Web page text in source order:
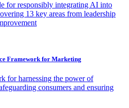
for responsibly integrating AI into
13 key areas from leadership
Framework for Marketing
for harnessing the power of
consumers and ensuring